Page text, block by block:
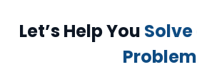
Let’s Help You
Problem